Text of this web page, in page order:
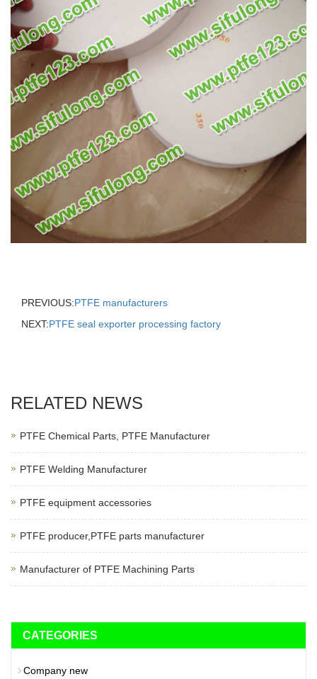
PREVIOUS:PTFE manufacturers
NEXT:PTFE seal exporter processing factory
RELATED NEWS
PTFE Chemical Parts, PTFE Manufacturer
PTFE Welding Manufacturer
PTFE equipment accessories
PTFE producer,PTFE parts manufacturer
Manufacturer of PTFE Machining Parts
CATEGORIES
Company new